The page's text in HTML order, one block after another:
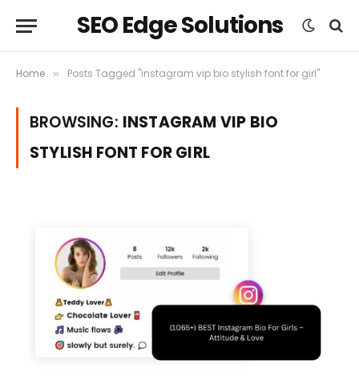
SEO Edge Solutions
Home » Posts Tagged "instagram vip bio stylish font for girl"
BROWSING: INSTAGRAM VIP BIO
STYLISH FONT FOR GIRL